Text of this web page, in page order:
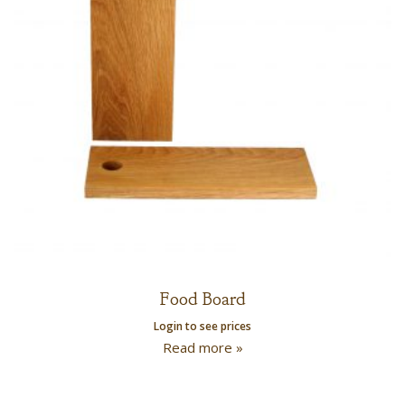
Food Board
Login to see prices
Read more »